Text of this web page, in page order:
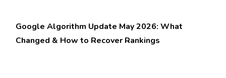
Google Algorithm Update May 2026: What
Changed & How to Recover Rankings